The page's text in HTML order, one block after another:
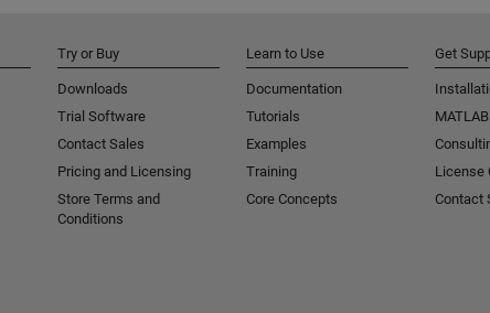
Try or Buy
Downloads
Trial Software
Contact Sales
Pricing and Licensing
Store Terms and
Conditions
Learn to Use
Documentation
Tutorials
Examples
Training
Core Concepts
Get
License
Contact